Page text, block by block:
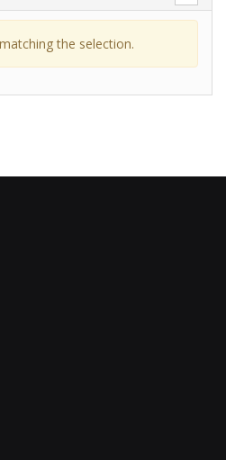
the selection.